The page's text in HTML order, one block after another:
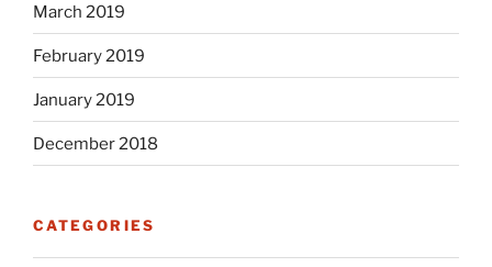
March 2019
February 2019
January 2019
December 2018
CATEGORIES